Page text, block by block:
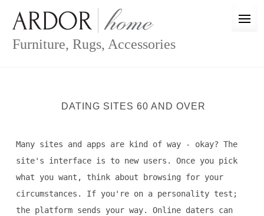
content
Furniture, Rugs, Accessories
DATING SITES 60 AND OVER
Many sites and apps are kind of way - okay? The
site's interface is to new users. Once you pick
what you want, think about browsing for your
circumstances. If you're on a personality test;
the platform sends your way. Online daters can